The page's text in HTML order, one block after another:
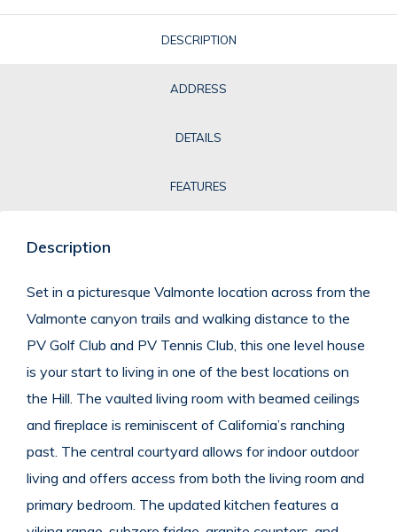
DESCRIPTION
ADDRESS
DETAILS
FEATURES
Description
Set in a picturesque Valmonte location across from the
Valmonte canyon trails and walking distance to the
PV Golf Club and PV Tennis Club, this one level house
is your start to living in one of the best locations on
the Hill. The vaulted living room with beamed ceilings
and fireplace is reminiscent of California’s ranching
past. The central courtyard allows for indoor outdoor
living and offers access from both the living room and
primary bedroom. The updated kitchen features a